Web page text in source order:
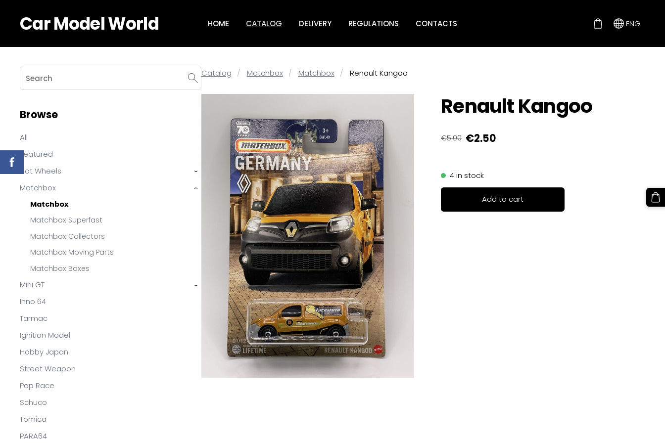
Car Model World HOME CATALOG DELIVERY REGULATIONS CONTACTS ENG
Browse
All
Featured
Hot Wheels
›
Matchbox
Matchbox
Matchbox Superfast
Matchbox Collectors
Matchbox Moving Parts
Matchbox Boxes
›
Mini GT ›
Inno 64
Tarmac
Ignition Model
Hobby Japan
Street Weapon
Pop Race
Schuco
Tomica
PARA64
Catalog Matchbox Matchbox Renault Kangoo
Renault Kangoo
€5.00 €2.50
4 in stock
Add to cart